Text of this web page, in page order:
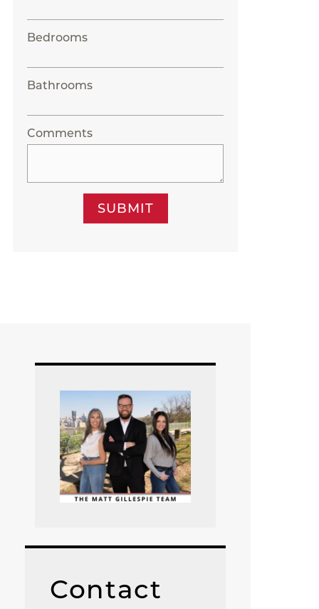
Bedrooms
Bathrooms
Comments
SUBMIT
Contact